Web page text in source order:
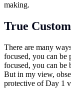
making.
True
There are many
focused, you can be
focused, you can be
But in my view,
protective of Day 1